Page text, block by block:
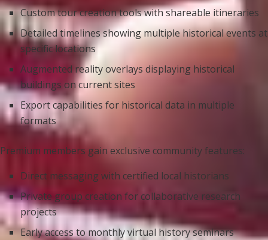
Custom tour creation tools with shareable itineraries
Detailed timelines showing multiple historical events at
specific locations
Augmented reality overlays displaying historical
buildings on current sites
Export capabilities for historical data in multiple
formats
Premium members gain exclusive community features:
Direct messaging with certified local historians
Private group creation for collaborative research
projects
Early access to monthly virtual history seminars